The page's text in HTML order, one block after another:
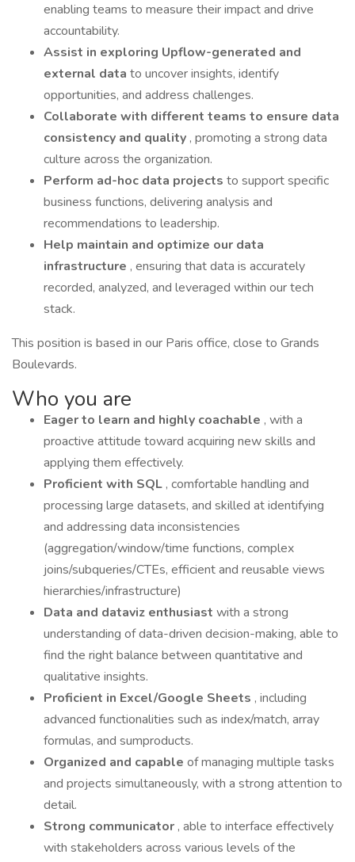
enabling teams to measure their impact and drive
accountability.
Assist in exploring Upflow-generated and
external data to uncover insights, identify
opportunities, and address challenges.
Collaborate with different teams to ensure data
consistency and quality , promoting a strong data
culture across the organization.
Perform ad-hoc data projects to support specific
business functions, delivering analysis and
recommendations to leadership.
Help maintain and optimize our data
infrastructure , ensuring that data is accurately
recorded, analyzed, and leveraged within our tech
stack.
This position is based in our Paris office, close to Grands
Boulevards.
Who you are
Eager to learn and highly coachable , with a
proactive attitude toward acquiring new skills and
applying them effectively.
Proficient with SQL , comfortable handling and
processing large datasets, and skilled at identifying
and addressing data inconsistencies
(aggregation/window/time functions, complex
joins/subqueries/CTEs, efficient and reusable views
hierarchies/infrastructure)
Data and dataviz enthusiast with a strong
understanding of data-driven decision-making, able to
find the right balance between quantitative and
qualitative insights.
Proficient in Excel/Google Sheets , including
advanced functionalities such as index/match, array
formulas, and sumproducts.
Organized and capable of managing multiple tasks
and projects simultaneously, with a strong attention to
detail.
Strong communicator , able to interface effectively
with stakeholders across various levels of the